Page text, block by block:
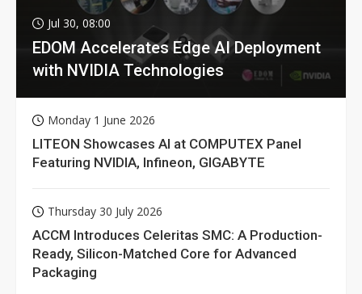
Jul 30, 08:00
EDOM Accelerates Edge AI Deployment
with NVIDIA Technologies
Monday 1 June 2026
LITEON Showcases AI at COMPUTEX Panel
Featuring NVIDIA, Infineon, GIGABYTE
Thursday 30 July 2026
ACCM Introduces Celeritas SMC: A Production-
Ready, Silicon-Matched Core for Advanced
Packaging